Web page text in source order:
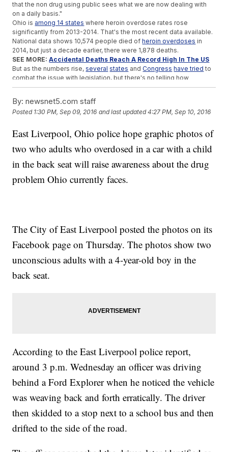
that the non drug using public sees what we are now dealing with
on a daily basis."
Ohio is among 14 states where heroin overdose rates rose
significantly from 2013-2014. That's the most recent data available.
National data shows 10,574 people died ofheroin overdoses in
2014, but just a decade earlier, there were 1,878 deaths.
SEE MORE:Accidental Deaths Reach A Record High In The US
But as the numbers rise,several states andCongress have tried to
combat the issue with legislation, but there's no telling how
effective that will be.
criminal charges, including child endangerment.
careof the 4-year-old after child services stepped in.
one are more likely to become users.
Trending stories atNewsy.com
Department Of Justice Steps In To Stop Construction On
The US Could See One Of The Largest Prison Strikes In
By: newsnet5.com staff
Posted 1:30 PM, Sep 09, 2016 and last updated 4:27 PM, Sep 10, 2016
East Liverpool, Ohio police hope graphic photos of
two who adults who overdosed in a car with a child
in the back seat will raise awareness about the drug
problem Ohio currently faces.
The City of East Liverpool posted the photos on its
Facebook page on Thursday. The photos show two
unconscious adults with a 4-year-old boy in the
back seat.
According to the East Liverpool police report,
around 3 p.m. Wednesday an officer was driving
behind a Ford Explorer when he noticed the vehicle
was weaving back and forth erratically. The driver
then skidded to a stop next to a school bus and then
drifted to the side of the road.